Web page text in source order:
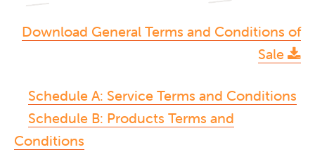
Download General Terms and Conditions of
Sale
Schedule A: Service Terms and Conditions
Schedule B: Products Terms and
Conditions